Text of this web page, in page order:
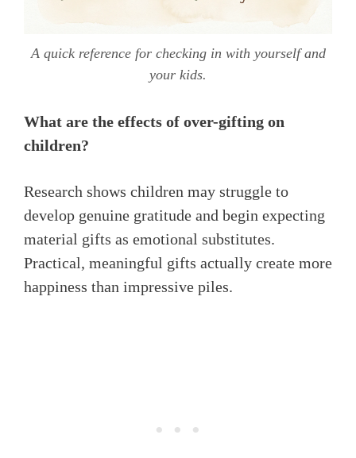
A quick reference for checking in with yourself and
your kids.
What are the effects of over-gifting on
children?
Research shows children may struggle to
develop genuine gratitude and begin expecting
material gifts as emotional substitutes.
Practical, meaningful gifts actually create more
happiness than impressive piles.